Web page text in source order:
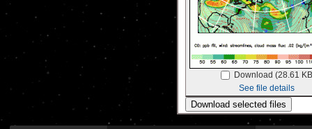
Download (28.61
See file details